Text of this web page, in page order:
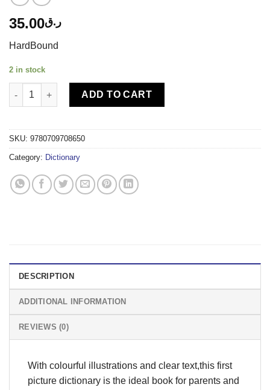
ر.ق35.00
HardBound
2 in stock
BROWN WATSON - MY FIRST PICTURE DICTIONARY BW
ADD TO CART
SKU: 9780709708650
Category: Dictionary
DESCRIPTION
ADDITIONAL INFORMATION
REVIEWS (0)
With colourful illustrations and clear text,this first
picture dictionary is the ideal book for parents and